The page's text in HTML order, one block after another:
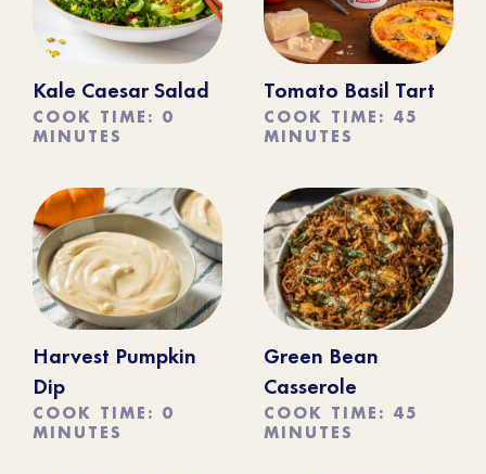
Kale Caesar Salad
COOK TIME: 0
MINUTES
Tomato Basil Tart
COOK TIME: 45
MINUTES
Harvest Pumpkin
Dip
COOK TIME: 0
MINUTES
Green Bean
Casserole
COOK TIME: 45
MINUTES